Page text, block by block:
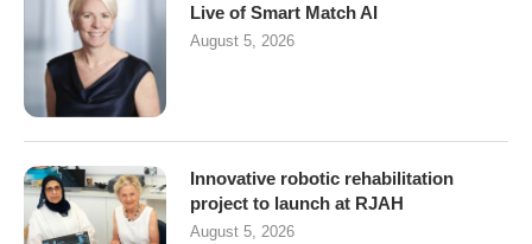
Live of Smart Match AI
August 5, 2026
Innovative robotic rehabilitation
project to launch at RJAH
August 5, 2026